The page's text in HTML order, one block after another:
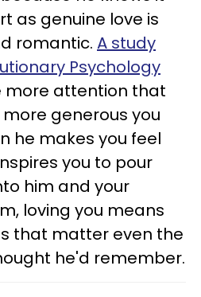
as genuine love is
romantic. A study
Psychology
more attention that
generous you
he makes you feel
you to pour
him and your
loving you means
that matter even the
he'd remember.